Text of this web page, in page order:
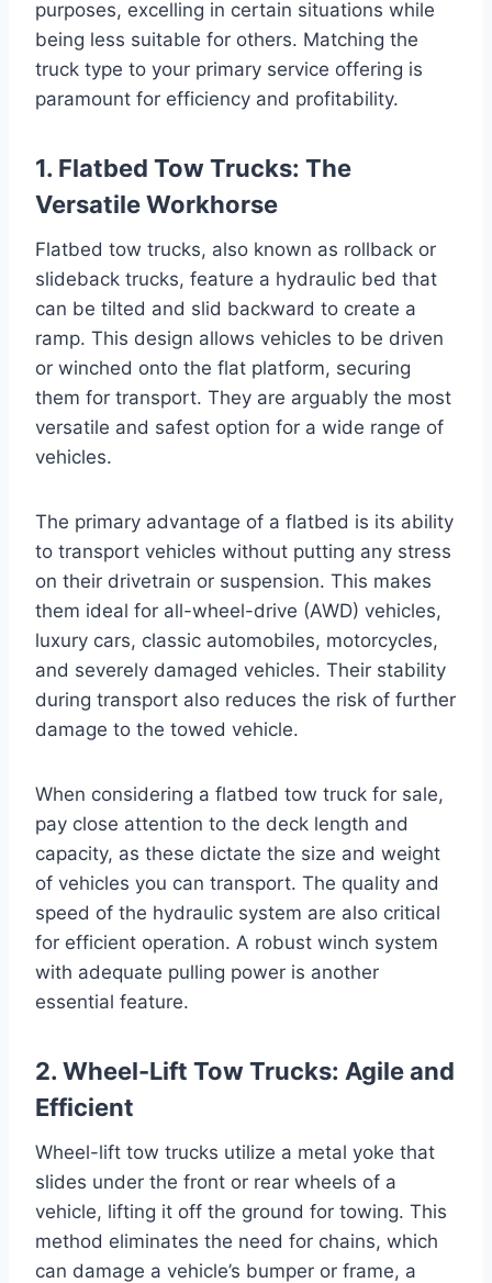
purposes, excelling in certain situations while
being less suitable for others. Matching the
truck type to your primary service offering is
paramount for efficiency and profitability.
1. Flatbed Tow Trucks: The
Versatile Workhorse
Flatbed tow trucks, also known as rollback or
slideback trucks, feature a hydraulic bed that
can be tilted and slid backward to create a
ramp. This design allows vehicles to be driven
or winched onto the flat platform, securing
them for transport. They are arguably the most
versatile and safest option for a wide range of
vehicles.
The primary advantage of a flatbed is its ability
to transport vehicles without putting any stress
on their drivetrain or suspension. This makes
them ideal for all-wheel-drive (AWD) vehicles,
luxury cars, classic automobiles, motorcycles,
and severely damaged vehicles. Their stability
during transport also reduces the risk of further
damage to the towed vehicle.
When considering a flatbed tow truck for sale,
pay close attention to the deck length and
capacity, as these dictate the size and weight
of vehicles you can transport. The quality and
speed of the hydraulic system are also critical
for efficient operation. A robust winch system
with adequate pulling power is another
essential feature.
2. Wheel-Lift Tow Trucks: Agile and
Efficient
Wheel-lift tow trucks utilize a metal yoke that
slides under the front or rear wheels of a
vehicle, lifting it off the ground for towing. This
method eliminates the need for chains, which
can damage a vehicle’s bumper or frame, a